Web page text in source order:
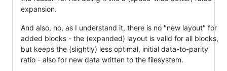
expansion.
And also, no, as I understand it, there is no "new layout" for
added blocks - the (expanded) layout is valid for all blocks,
but keeps the (slightly) less optimal, initial data-to-parity
ratio - also for new data written to the filesystem.